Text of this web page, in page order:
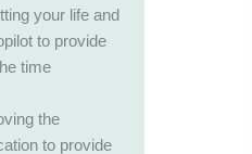
your life and
to provide
time
the
to provide